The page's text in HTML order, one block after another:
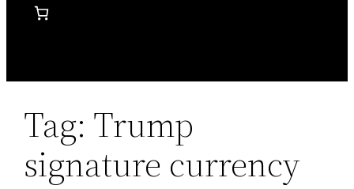
Tag: Trump
signature currency